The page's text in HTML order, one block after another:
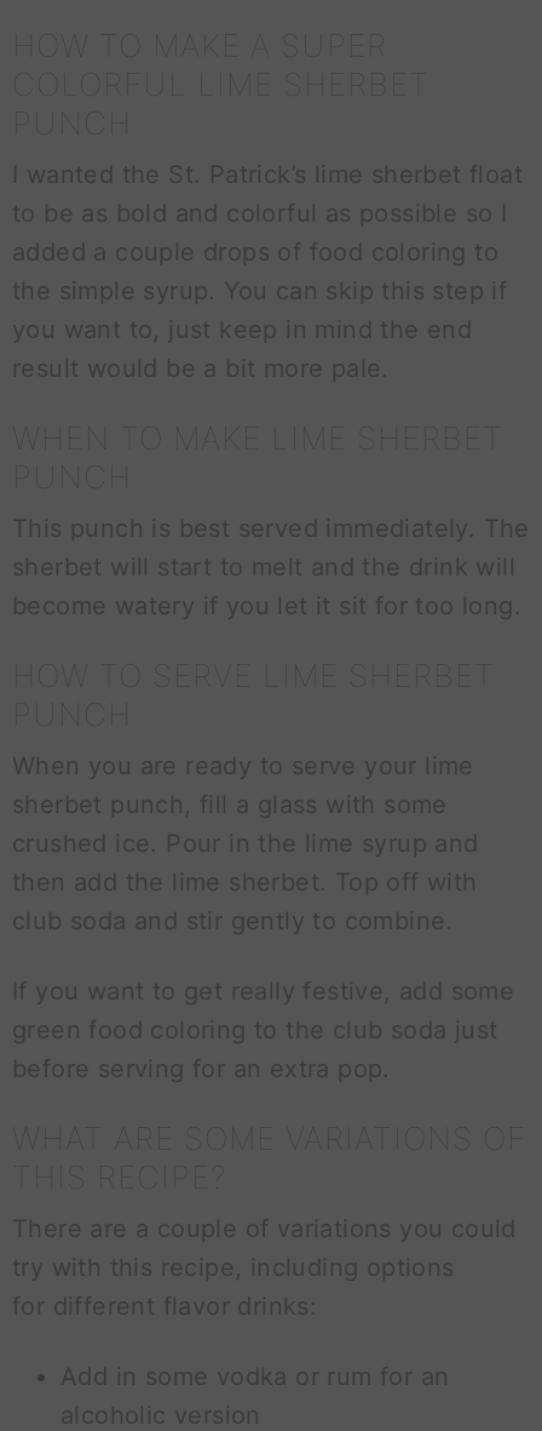
HOW TO MAKE A SUPER
COLORFUL LIME SHERBET
I wanted the St. Patrick’s lime sherbet float
to be as bold and colorful as possible so I
added a couple drops of food coloring to
the simple syrup. You can skip this step if
you want to, just keep in mind the end
result would be a bit more pale.
WHEN TO MAKE LIME SHERBET
This punch is best served immediately. The
sherbet will start to melt and the drink will
become watery if you let it sit for too long.
HOW TO SERVE LIME SHERBET
When you are ready to serve your lime
sherbet punch, fill a glass with some
crushed ice. Pour in the lime syrup and
then add the lime sherbet. Top off with
club soda and stir gently to combine.
If you want to get really festive, add some
green food coloring to the club soda just
before serving for an extra pop.
WHAT ARE SOME VARIATIONS OF
There are a couple of variations you could
try with this recipe, including options
for different flavor drinks:
Add in some vodka or rum for an
alcoholic version